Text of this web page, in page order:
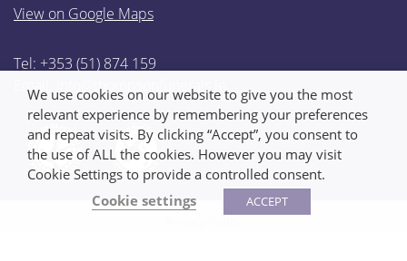
View on Google Maps
Tel: +353 (51) 874 159
Email:
info@thompsonfunerals.ie
We use cookies on our website to give you the most
relevant experience by remembering your preferences
and repeat visits. By clicking “Accept”, you consent to
the use of ALL the cookies. However you may visit
Cookie Settings to provide a controlled consent.
Cookie settings
ACCEPT